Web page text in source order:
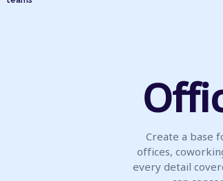
Create a base
offices,
every detail